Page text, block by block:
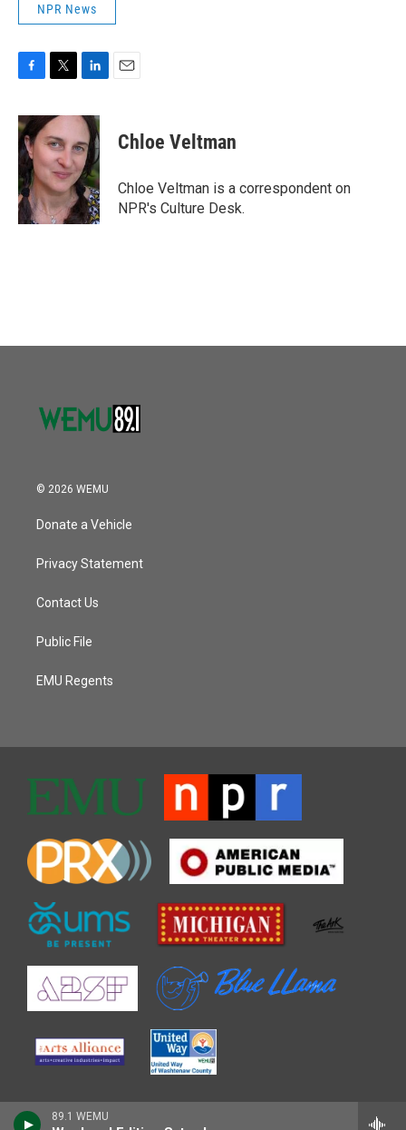
89.1 WEMU
NPR News
F
c
e
b
o
o
k
T
i
t
t
e
r
L
n
k
e
d
I
n
E
Chloe Veltman
Chloe Veltman is a correspondent on
NPR's Culture Desk.
© 2026 WEMU
Donate a Vehicle
Privacy Statement
Contact Us
Public File
EMU Regents